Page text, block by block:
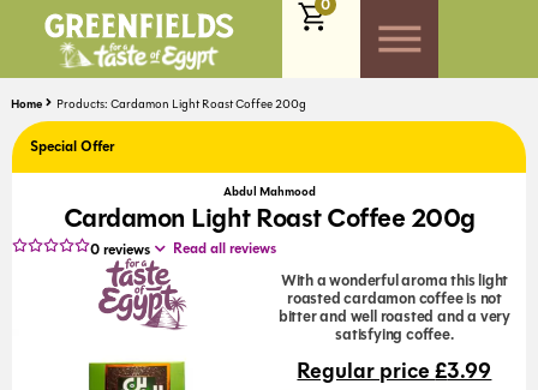
0
Home Products: Cardamon Light Roast Coffee 200g
Special Offer
Abdul Mahmood
Cardamon Light Roast Coffee 200g
0reviews Read all reviews
With a wonderful aroma this light
roasted cardamon coffee is not
bitter and well roasted and a very
satisfying coffee.
Regular price£3.99